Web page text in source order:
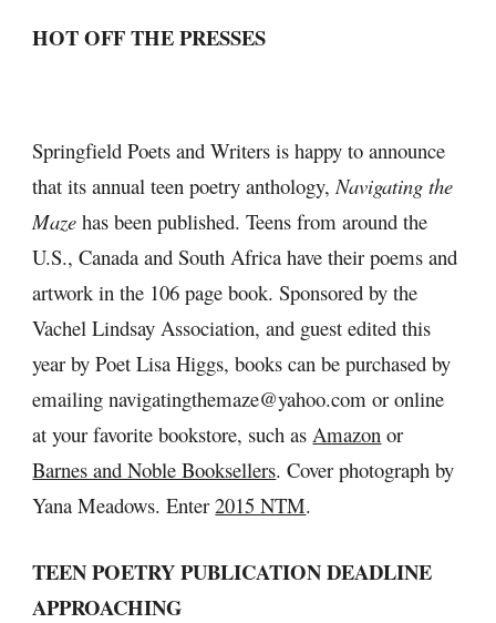
HOT OFF THE PRESSES
Springfield Poets and Writers is happy to announce
that its annual teen poetry anthology, Navigating the
Maze has been published. Teens from around the
U.S., Canada and South Africa have their poems and
artwork in the 106 page book. Sponsored by the
Vachel Lindsay Association, and guest edited this
year by Poet Lisa Higgs, books can be purchased by
emailing navigatingthemaze@yahoo.com or online
at your favorite bookstore, such as Amazon
Barnes and Noble Booksellers. Cover photograph by
Yana Meadows. Enter 2015 NTM.
TEEN POETRY PUBLICATION DEADLINE
APPROACHING